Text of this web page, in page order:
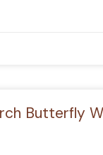
Butterfly